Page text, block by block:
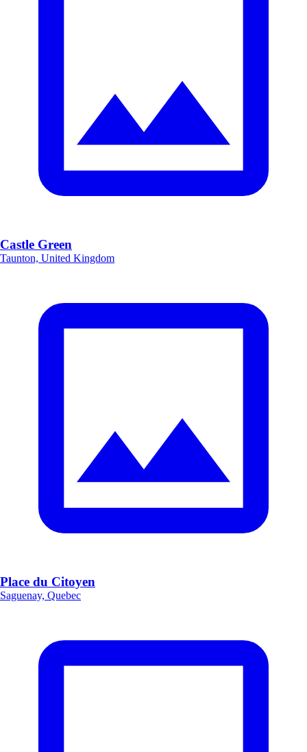
Castle Green
Taunton, United Kingdom
Place du Citoyen
Saguenay, Quebec